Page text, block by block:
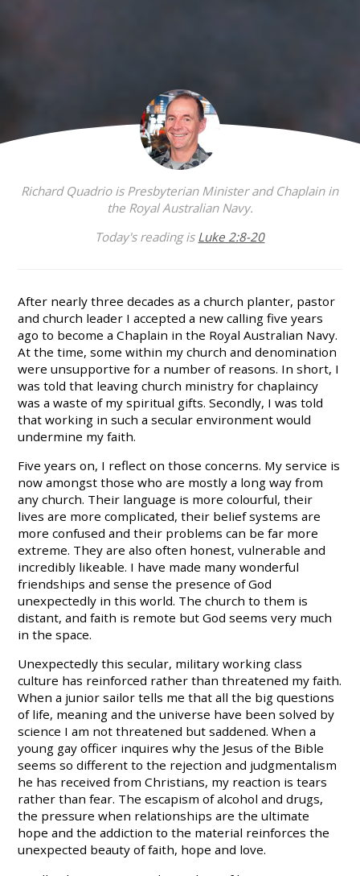
Richard Quadrio is Presbyterian Minister and Chaplain in
the Royal Australian Navy.
Today's reading is Luke 2:8-20
After nearly three decades as a church planter, pastor
and church leader I accepted a new calling five years
ago to become a Chaplain in the Royal Australian Navy.
At the time, some within my church and denomination
were unsupportive for a number of reasons. In short, I
was told that leaving church ministry for chaplaincy
was a waste of my spiritual gifts. Secondly, I was told
that working in such a secular environment would
undermine my faith.
Five years on, I reflect on those concerns. My service is
now amongst those who are mostly a long way from
any church. Their language is more colourful, their
lives are more complicated, their belief systems are
more confused and their problems can be far more
extreme. They are also often honest, vulnerable and
incredibly likeable. I have made many wonderful
friendships and sense the presence of God
unexpectedly in this world. The church to them is
distant, and faith is remote but God seems very much
in the space.
Unexpectedly this secular, military working class
culture has reinforced rather than threatened my faith.
When a junior sailor tells me that all the big questions
of life, meaning and the universe have been solved by
science I am not threatened but saddened. When a
young gay officer inquires why the Jesus of the Bible
seems so different to the rejection and judgmentalism
he has received from Christians, my reaction is tears
rather than fear. The escapism of alcohol and drugs,
the pressure when relationships are the ultimate
hope and the addiction to the material reinforces the
unexpected beauty of faith, hope and love.